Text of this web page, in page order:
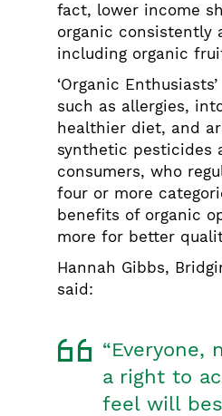
fact, lower income
organic consistently
including organic
‘Organic
such as allergies,
healthier diet, and
synthetic pesticides
consumers, who
four or more
benefits of organic
more for better
Hannah Gibbs,
said:
“Everyone,
a right to
feel will